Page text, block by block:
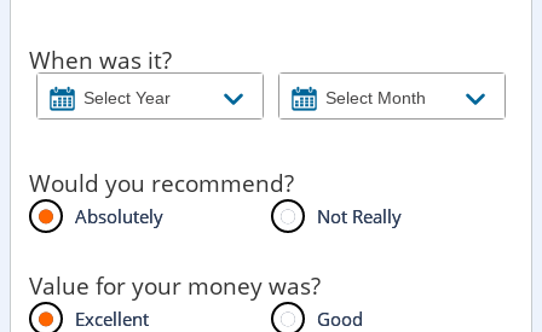
When was it?
Would you recommend?
Absolutely Not Really
Value for your money was?
Excellent
Good